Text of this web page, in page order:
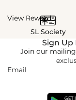
View Rewards
SL Society
Sign Up
Join our
Email